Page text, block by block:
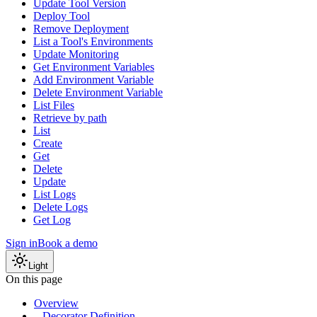
Update Tool Version
Deploy Tool
Remove Deployment
List a Tool's Environments
Update Monitoring
Get Environment Variables
Add Environment Variable
Delete Environment Variable
List Files
Retrieve by path
List
Create
Get
Delete
Update
List Logs
Delete Logs
Get Log
Sign inBook a demo
Light
On this page
Overview